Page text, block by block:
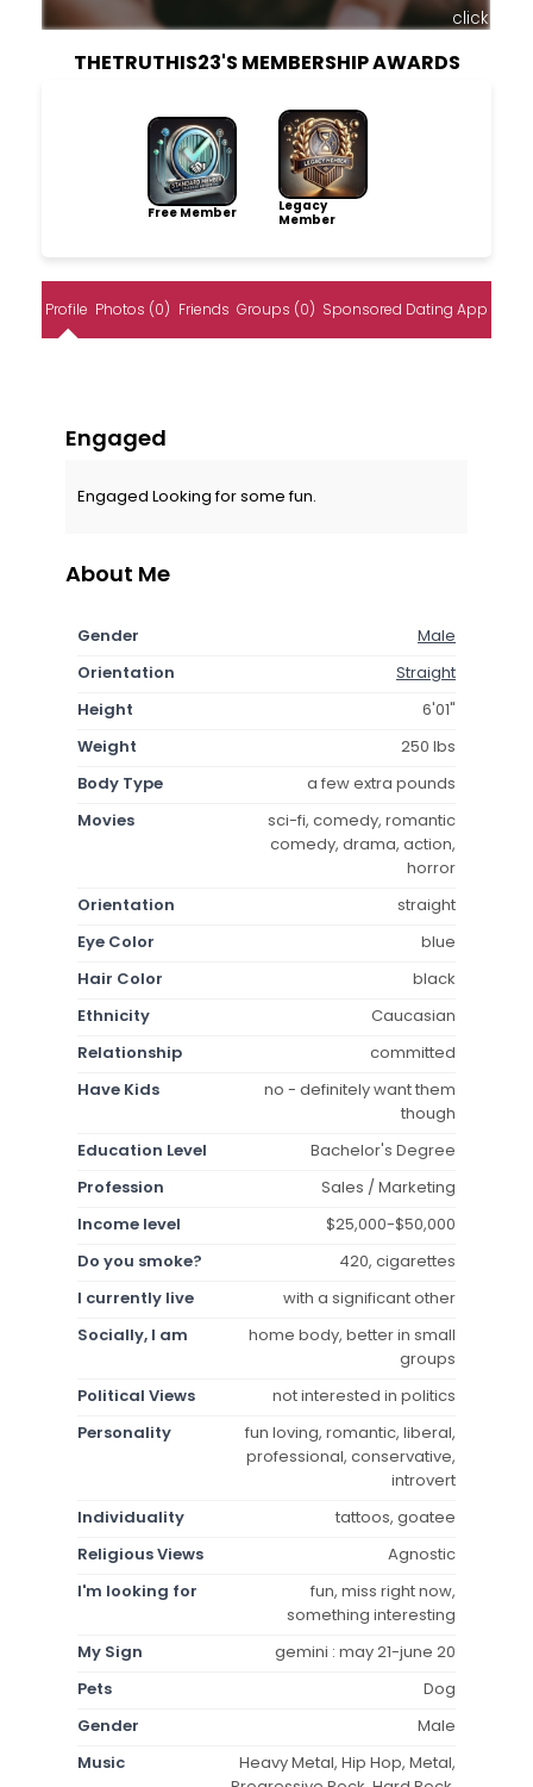
click
THETRUTHIS23'S MEMBERSHIP AWARDS
Free Member
Legacy
Member
Profile Photos (0) Friends Groups (0) Sponsored Dating App
Engaged
Engaged Looking for some fun.
About Me
Gender
Male
Orientation
Straight
Height
6'01"
Weight
250 lbs
Body Type
a few extra pounds
Movies
sci-fi, comedy, romantic
comedy, drama, action,
horror
Orientation
straight
Eye Color
blue
Hair Color
black
Ethnicity
Caucasian
Relationship
committed
Have Kids
no - definitely want them
though
Education Level
Bachelor's Degree
Profession
Sales / Marketing
Income level
$25,000-$50,000
Do you smoke?
420, cigarettes
I currently live
with a significant other
Socially, I am
home body, better in small
groups
Political Views
not interested in politics
Personality
fun loving, romantic, liberal,
professional, conservative,
introvert
Individuality
tattoos, goatee
Religious Views
Agnostic
I'm looking for
fun, miss right now,
something interesting
My Sign
gemini : may 21-june 20
Pets
Dog
Gender
Male
Music
Heavy Metal, Hip Hop, Metal,